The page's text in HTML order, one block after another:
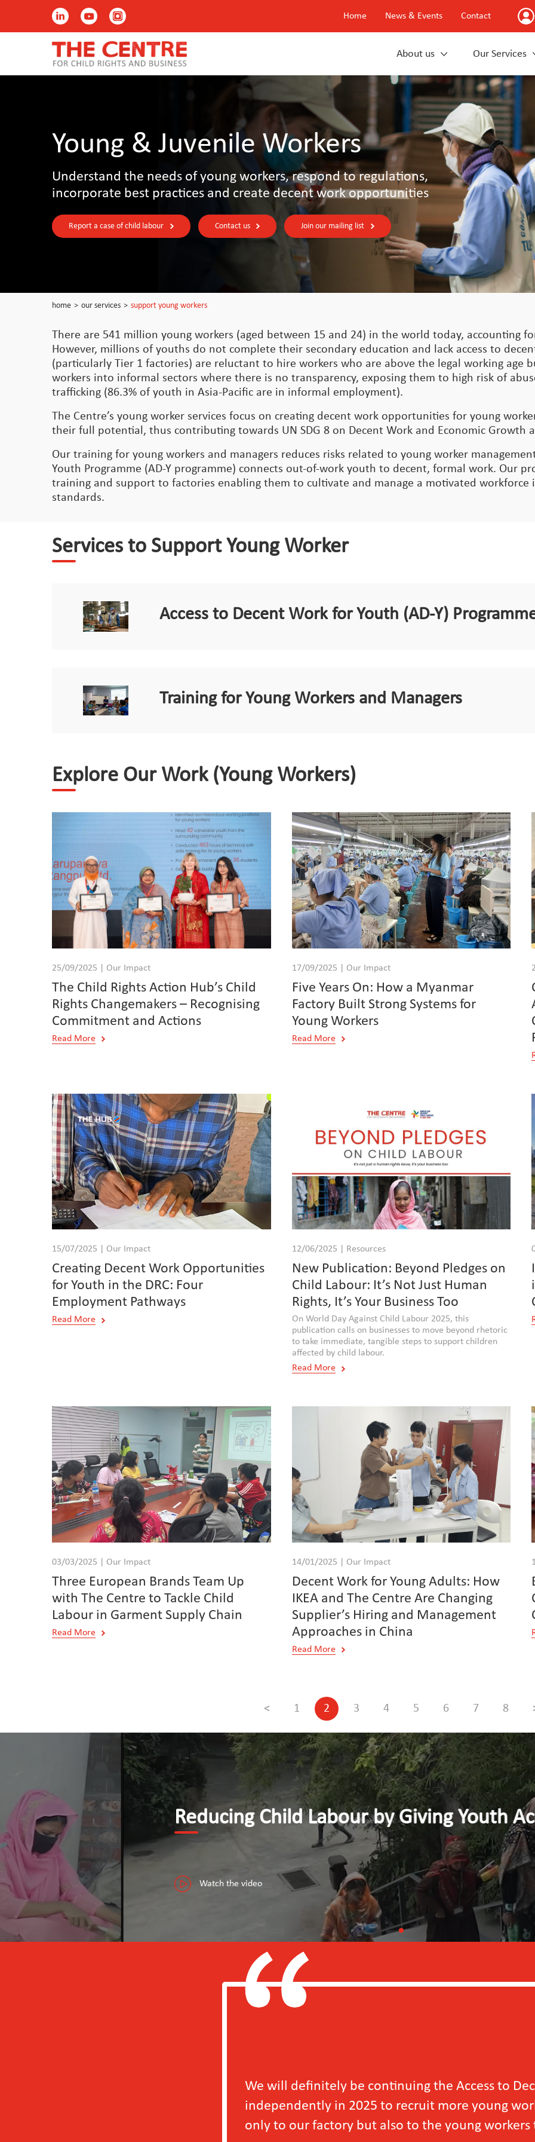
Home News & Events Contact
About us Our Services
Young & Juvenile Workers
Understand the needs of young workers, respond to regulations,
incorporate best practices and create decent work opportunities
Report a case of child labour Contact us Join our mailing list
home > our services > support young workers
There are 541 million young workers (aged between 15 and 24) in the world today, accounting
However, millions of youths do not complete their secondary education and lack access to
(particularly Tier 1 factories) are reluctant to hire workers who are above the legal working age
workers into informal sectors where there is no transparency, exposing them to high risk of
trafficking (86.3% of youth in Asia-Pacific are in informal employment).
The Centre’s young worker services focus on creating decent work opportunities for young
their full potential, thus contributing towards UN SDG 8 on Decent Work and Economic
Our training for young workers and managers reduces risks related to young worker
Youth Programme (AD-Y programme) connects out-of-work youth to decent, formal work. Our
training and support to factories enabling them to cultivate and manage a motivated
standards.
Services to Support Young Worker
Access to Decent Work for Youth (AD-Y)
Training for Young Workers and Managers
Explore Our Work (Young Workers)
25/09/2025 | Our Impact
The Child Rights Action Hub’s Child
Rights Changemakers – Recognising
Commitment and Actions
Read More
17/09/2025 | Our Impact
Five Years On: How a Myanmar
Factory Built Strong Systems for
Young Workers
Read More
15/07/2025 | Our Impact
Creating Decent Work Opportunities
for Youth in the DRC: Four
Employment Pathways
Read More
12/06/2025 | Resources
New Publication: Beyond Pledges on
Child Labour: It’s Not Just Human
Rights, It’s Your Business Too
On World Day Against Child Labour 2025, this
publication calls on businesses to move beyond rhetoric
to take immediate, tangible steps to support children
affected by child labour.
Read More
03/03/2025 | Our Impact
Three European Brands Team Up
with The Centre to Tackle Child
Labour in Garment Supply Chain
Read More
14/01/2025 | Our Impact
Decent Work for Young Adults: How
IKEA and The Centre Are Changing
Supplier’s Hiring and Management
Approaches in China
Read More
< 1 2 3 4 5 6 7 8
Reducing Child Labour by Giving Youth Access to
Watch the video
We will definitely be continuing the Access to Decent Work for
independently in 2025 to recruit more young workers, as we have
only to our factory but also to the young workers themselves.